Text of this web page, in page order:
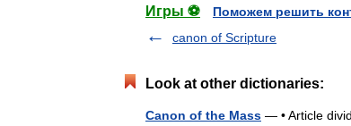
Игры ⚽
Поможем решить
canon of Scripture
Look at other dictionaries:
Canon of the Mass — • Article